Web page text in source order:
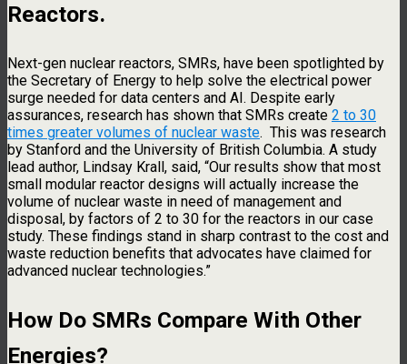
Reactors.
Next-gen nuclear reactors, SMRs, have been spotlighted by
the Secretary of Energy to help solve the electrical power
surge needed for data centers and AI. Despite early
assurances, research has shown that SMRs create 2 to 30
times greater volumes of nuclear waste. This was research
by Stanford and the University of British Columbia. A study
lead author, Lindsay Krall, said, “Our results show that most
small modular reactor designs will actually increase the
volume of nuclear waste in need of management and
disposal, by factors of 2 to 30 for the reactors in our case
study. These findings stand in sharp contrast to the cost and
waste reduction benefits that advocates have claimed for
advanced nuclear technologies.”
How Do SMRs Compare With Other
Energies?